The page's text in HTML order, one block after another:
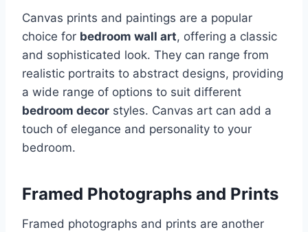
Canvas prints and paintings are a popular
choice for bedroom wall art, offering a classic
and sophisticated look. They can range from
realistic portraits to abstract designs, providing
a wide range of options to suit different
bedroom decor styles. Canvas art can add a
touch of elegance and personality to your
bedroom.
Framed Photographs and Prints
Framed photographs and prints are another